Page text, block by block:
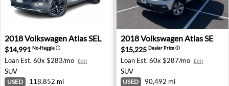
2018 Volkswagen Atlas SEL - Honolulu, HI
2018VolkswagenAtlas SEL
$14,991 No-Haggleⓘ
Loan Est. 60x $283/mo Edit
SUV
USED 118,852 mi
2018 Volkswagen Atlas SE -
2018VolkswagenAtlas SE
$15,225 Dealer Priceⓘ
Loan Est. 60x $287/mo Edit
SUV
USED 90,492 mi